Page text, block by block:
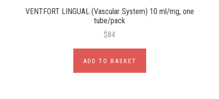
VENTFORT LINGUAL (Vascular System) 10 ml/mg, one
tube/pack
$84
ADD TO BASKET